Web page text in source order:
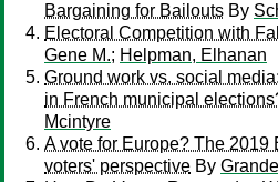
Bargaining for Bailouts By
Electoral Competition with
Gene M.; Helpman, Elhanan
Ground work vs. social
in French municipal
Mcintyre
A vote for Europe? The 2019
voters' perspective By